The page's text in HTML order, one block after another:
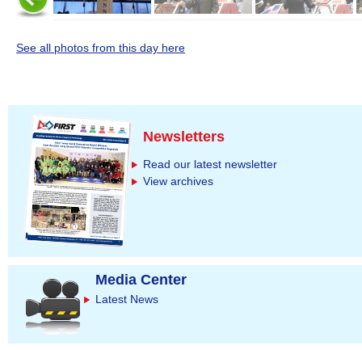
See all photos from this day here
Newsletters
Read our latest newsletter
View archives
Media Center
Latest News